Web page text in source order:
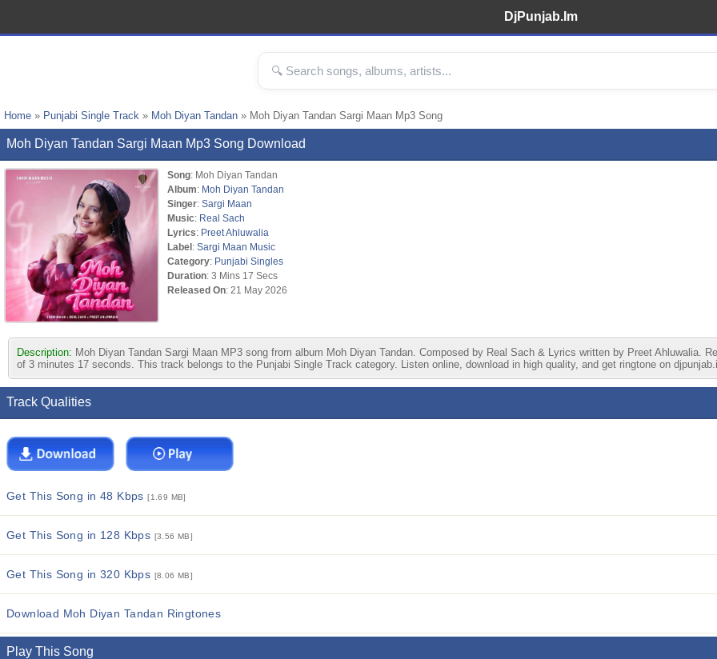
DjPunjab.Im
Home » Punjabi Single Track » Moh Diyan Tandan » Moh Diyan Tandan Sargi Maan Mp3 Song
Moh Diyan Tandan Sargi Maan Mp3 Song Download
Song: Moh Diyan Tandan
Album: Moh Diyan Tandan
Singer: Sargi Maan
Music: Real Sach
Lyrics: Preet Ahluwalia
Label: Sargi Maan Music
Category: Punjabi Singles
Duration: 3 Mins 17 Secs
Released On: 21 May 2026
Description: Moh Diyan Tandan Sargi Maan MP3 song from album Moh Diyan Tandan. Composed by Real Sach & Lyrics written by Preet Ahluwalia.
of 3 minutes 17 seconds. This track belongs to the Punjabi Single Track category. Listen online, download in high quality, and get ringtone on
Track Qualities
Get This Song in 48 Kbps[1.69 MB]
Get This Song in 128 Kbps [3.56 MB]
Get This Song in 320 Kbps [8.06 MB]
Download Moh Diyan Tandan Ringtones
Play This Song